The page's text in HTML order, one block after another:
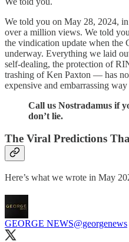
We told you on May 28, 2024,
over a million views. We told
the vindication update when the
underway. Everything we laid
self-dealing, the protection of
trashing of Ken Paxton — has
expensive and embarrassing way
Call us Nostradamus if
don’t lie.
The Viral Predictions
Here’s what we wrote in May
GEORGE NEWS@georgenews